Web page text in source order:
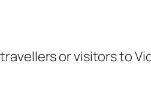
or visitors to